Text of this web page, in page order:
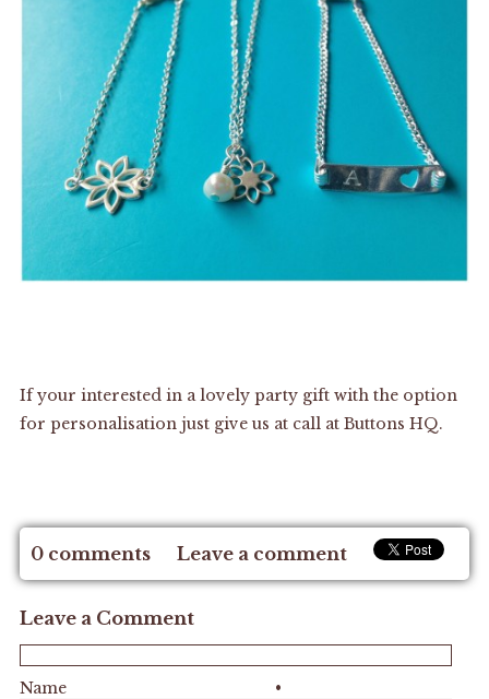
If your interested in a lovely party gift with the option
for personalisation just give us at call at Buttons HQ.
0 comments Leave a comment
Leave a Comment
•
Name